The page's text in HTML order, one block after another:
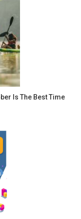
Is The Best Time